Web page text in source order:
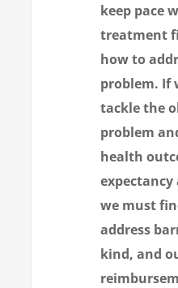
keep pace
treatment
how to
problem. If
tackle the
problem
health
expectancy
we must
address
kind, and